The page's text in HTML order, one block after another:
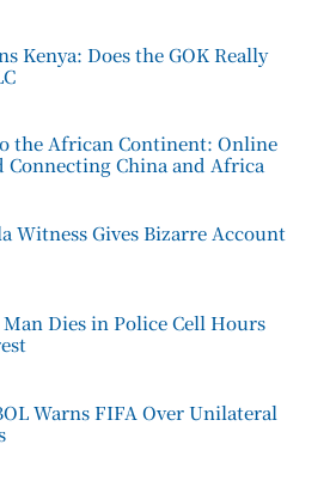
Kenya: Does the GOK Really
the African Continent: Online
Connecting China and Africa
Witness Gives Bizarre Account
Dies in Police Cell Hours
Warns FIFA Over Unilateral